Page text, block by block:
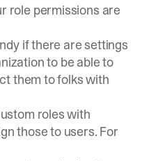
role permissions are
if there are settings
to be able to
them to folks with
roles with
those to users. For